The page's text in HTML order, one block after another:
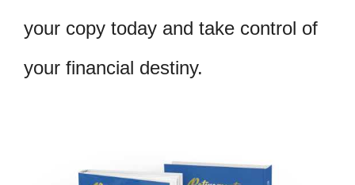
your copy today and take control of
your financial destiny.